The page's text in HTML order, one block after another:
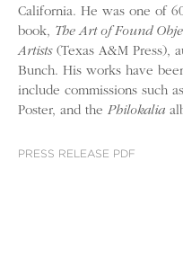
California. He was one of
book, The Art of Found
Artists(Texas A&M Press),
Bunch. His works have
include commissions such
Poster, and the Philokalia
PRESS RELEASE PDF